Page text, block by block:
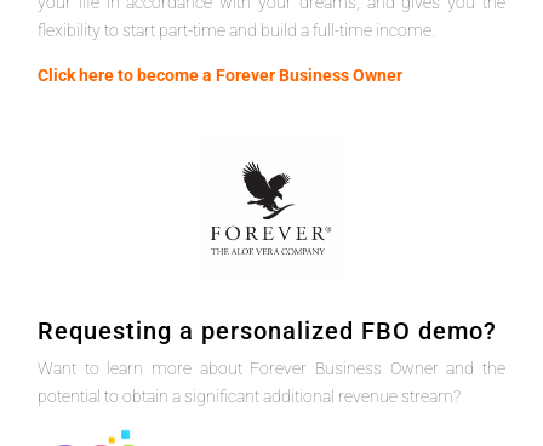
flexibility to start part-time and build a full-time income.
Click here to become a Forever Business Owner
Requesting a personalized FBO demo?
Want to learn more about Forever Business Owner and the
potential to obtain a significant additional revenue stream?